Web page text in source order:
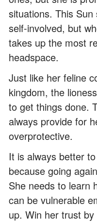
situations. This
self-involved, but
takes up the most
headspace.
Just like her feline
kingdom, the
to get things done.
always provide for
overprotective.
It is always better
because going
She needs to learn
can be vulnerable
up. Win her trust